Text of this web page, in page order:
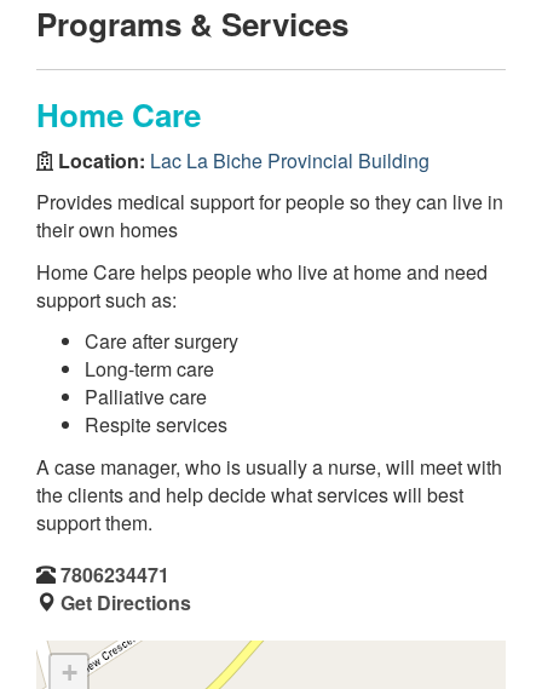
Programs & Services
Home Care
Location: Lac La Biche Provincial Building
Provides medical support for people so they can live in
their own homes
Home Care helps people who live at home and need
support such as:
Care after surgery
Long-term care
Palliative care
Respite services
A case manager, who is usually a nurse, will meet with
the clients and help decide what services will best
support them.
7806234471
Get Directions
+